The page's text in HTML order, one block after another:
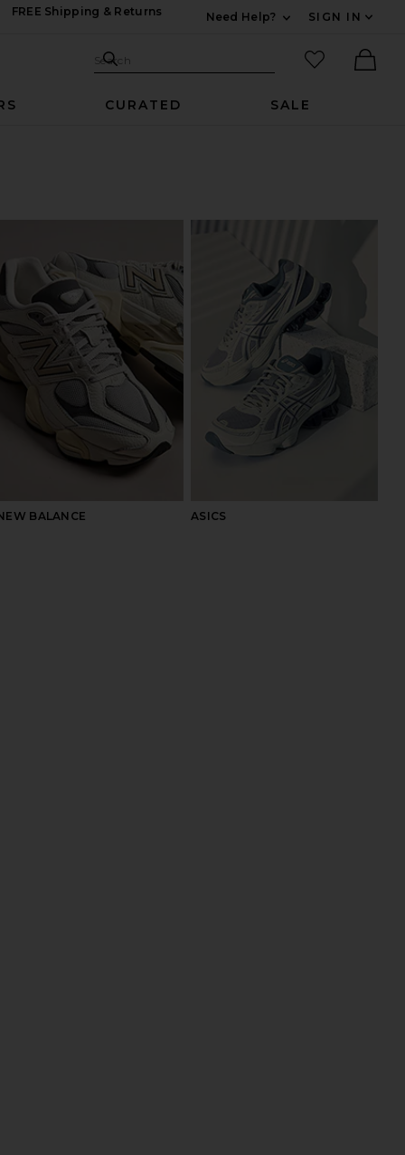
FREE Shipping & Returns
Need Help?
SIGN IN
Search Site
Search
favorited
CURATED SALE
BALANCE ASICS